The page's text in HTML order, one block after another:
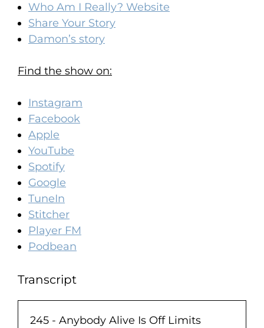
Who Am I Really? Website
Share Your Story
Damon’s story
Find the show on:
Instagram
Facebook
Apple
YouTube
Spotify
Google
TuneIn
Stitcher
Player FM
Podbean
Transcript
245 - Anybody Alive Is Off Limits